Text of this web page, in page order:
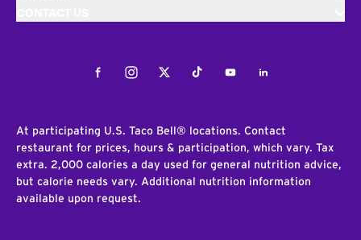
FacebookInstagramTwitterTiktokYoutubeLinkedIn
At participating U.S. Taco Bell® locations. Contact
restaurant for prices, hours & participation, which vary. Tax
extra. 2,000 calories a day used for general nutrition advice,
but calorie needs vary. Additional nutrition information
available upon request.